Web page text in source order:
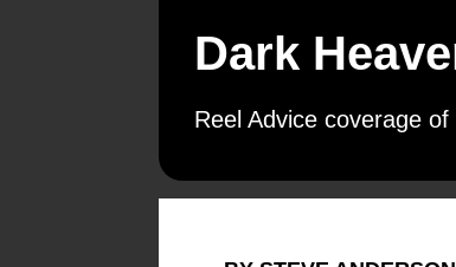
Dark
Reel Advice coverage